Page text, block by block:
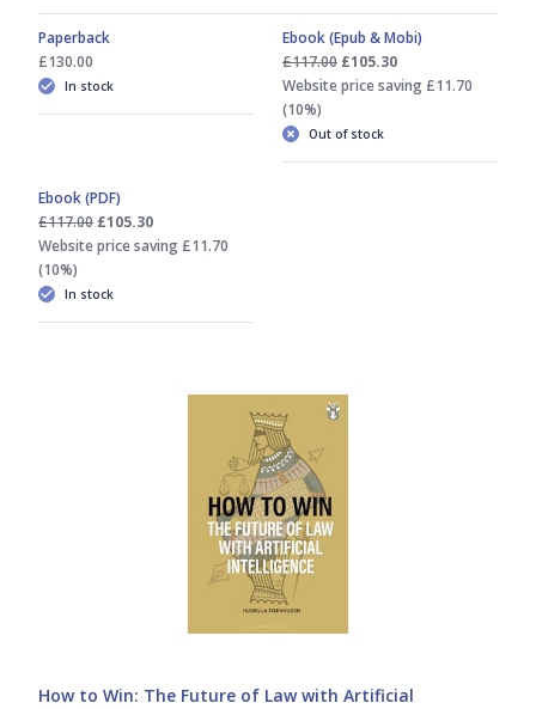
Paperback
£130.00
In stock
Ebook (Epub & Mobi)
£117.00 £105.30
Website price saving £11.70
(10%)
Out of stock
Ebook (PDF)
£117.00 £105.30
Website price saving £11.70
(10%)
In stock
How to Win: The Future of Law with Artificial